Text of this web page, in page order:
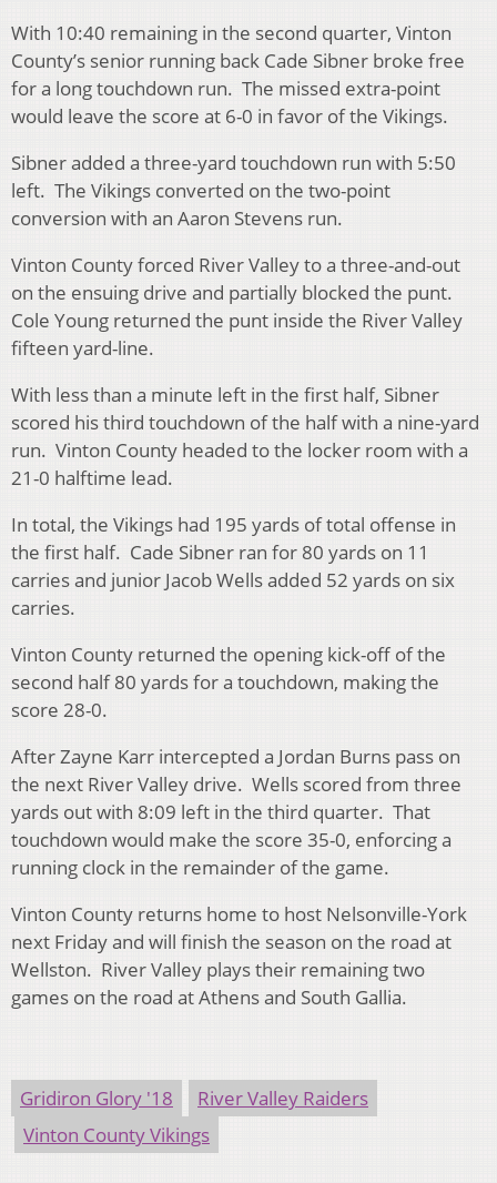
With 10:40 remaining in the second quarter, Vinton
County’s senior running back Cade Sibner broke free
for a long touchdown run. The missed extra-point
would leave the score at 6-0 in favor of the Vikings.
Sibner added a three-yard touchdown run with 5:50
left. The Vikings converted on the two-point
conversion with an Aaron Stevens run.
Vinton County forced River Valley to a three-and-out
on the ensuing drive and partially blocked the punt.
Cole Young returned the punt inside the River Valley
fifteen yard-line.
With less than a minute left in the first half, Sibner
scored his third touchdown of the half with a nine-yard
run. Vinton County headed to the locker room with a
21-0 halftime lead.
In total, the Vikings had 195 yards of total offense in
the first half. Cade Sibner ran for 80 yards on 11
carries and junior Jacob Wells added 52 yards on six
carries.
Vinton County returned the opening kick-off of the
second half 80 yards for a touchdown, making the
score 28-0.
After Zayne Karr intercepted a Jordan Burns pass on
the next River Valley drive. Wells scored from three
yards out with 8:09 left in the third quarter. That
touchdown would make the score 35-0, enforcing a
running clock in the remainder of the game.
Vinton County returns home to host Nelsonville-York
next Friday and will finish the season on the road at
Wellston. River Valley plays their remaining two
games on the road at Athens and South Gallia.
Gridiron Glory '18
River Valley Raiders
Vinton County Vikings